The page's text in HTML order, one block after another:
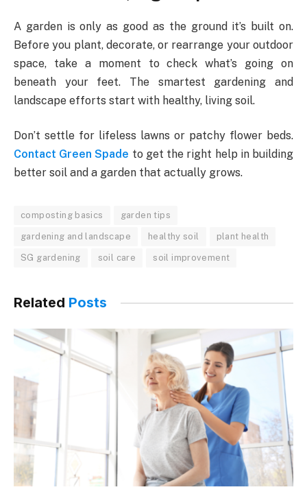
A garden is only as good as the ground it’s built on.
Before you plant, decorate, or rearrange your outdoor
space, take a moment to check what’s going on
beneath your feet. The smartest gardening and
landscape efforts start with healthy, living soil.
Don’t settle for lifeless lawns or patchy flower beds.
Contact Green Spade to get the right help in building
better soil and a garden that actually grows.
composting basics garden tips
gardening and landscape healthy soil plant health
SG gardening soil care soil improvement
Related Posts